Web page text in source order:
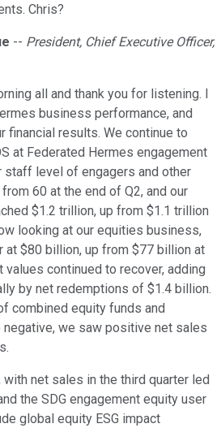
Chris?
-- President, Chief Executive Officer,
all and thank you for listening. I
business performance, and
financial results. We continue to
at Federated Hermes engagement
staff level of engagers and other
60 at the end of Q2, and our
$1.2 trillion, up from $1.1 trillion
looking at our equities business,
$80 billion, up from $77 billion at
values continued to recover, adding
by net redemptions of $1.4 billion.
combined equity funds and
we saw positive net sales
net sales in the third quarter led
the SDG engagement equity user
global equity ESG impact